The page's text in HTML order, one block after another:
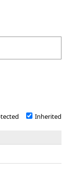
Inherited